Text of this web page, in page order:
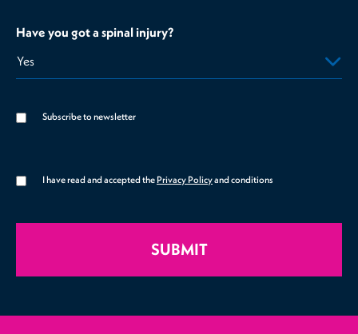
Have you got a spinal injury?
Subscribe to newsletter
I have read and accepted the Privacy Policyand conditions
SUBMIT